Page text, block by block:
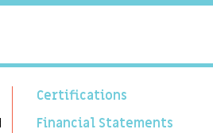
Certifications
Financial Statements